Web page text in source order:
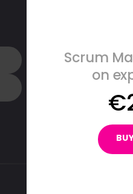
Scrum
on
€